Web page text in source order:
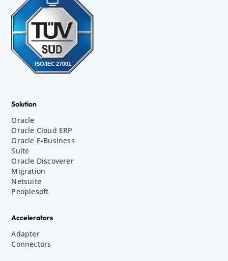
Solution
Oracle
Oracle Cloud ERP
Oracle E-Business
Suite
Oracle Discoverer
Migration
Netsuite
Peoplesoft
Accelerators
Adapter
Connectors